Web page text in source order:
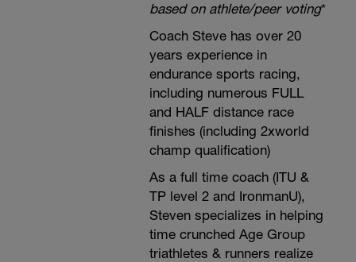
based on athlete/peer voting*
Coach Steve has over 20
years experience in
endurance sports racing,
including numerous FULL
and HALF distance race
finishes (including 2xworld
champ qualification)
As a full time coach (ITU &
TP level 2 and IronmanU),
Steven specializes in helping
time crunched Age Group
triathletes & runners realize